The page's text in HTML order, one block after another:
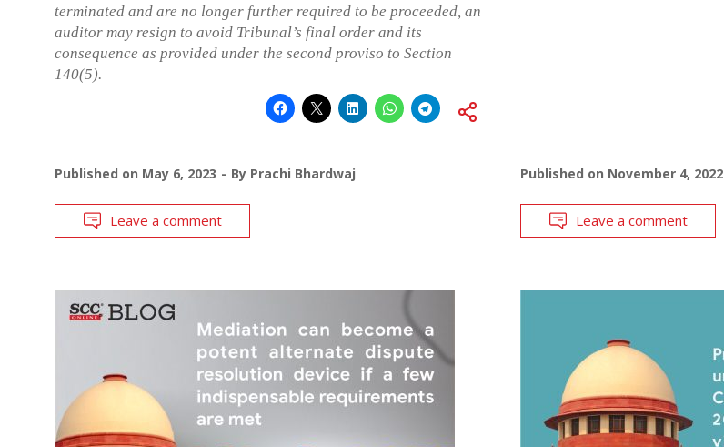
terminated and are no longer further required to be proceeded, an
auditor may resign to avoid Tribunal’s final order and its
consequence as provided under the second proviso to Section
140(5).
Published on May 6, 2023 By Prachi Bhardwaj
Leave a comment
Published on November 4, 2022
Leave a comment